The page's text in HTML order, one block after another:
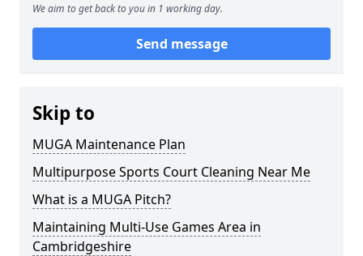
We aim to get back to you in 1 working day.
Send message
Skip to
MUGA Maintenance Plan
Multipurpose Sports Court Cleaning Near Me
What is a MUGA Pitch?
Maintaining Multi-Use Games Area in
Cambridgeshire